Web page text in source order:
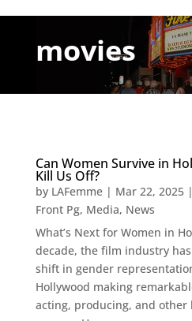
movies
Can Women Survive in
Kill Us Off?
by LAFemme| Mar 22, 2025|
Front Pg, Media, News
What’s Next for Women in
decade, the film industry
shift in gender
Hollywood making
acting, producing, and other